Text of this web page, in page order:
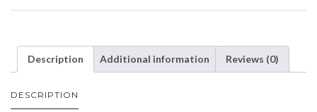
Description Additional information Reviews (0)
DESCRIPTION